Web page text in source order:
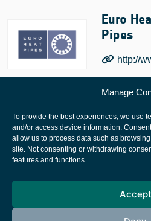
Manage
To provide the best experiences, we use
and/or access device information.
allow us to process data such as
site. Not consenting or withdrawing
features and functions.
Accept
Euro
Pipes
http://
European
Cookies